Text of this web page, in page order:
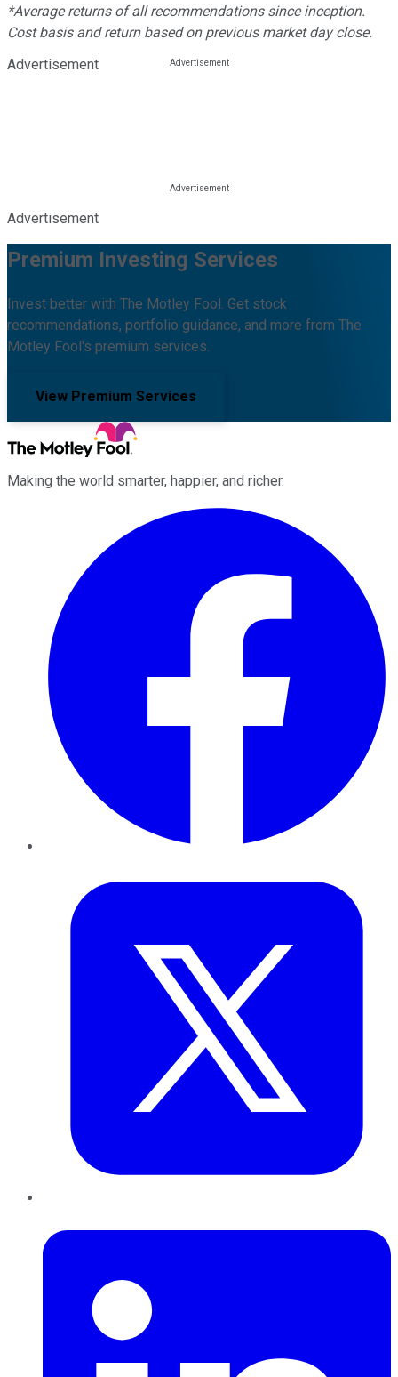
*Average returns of all recommendations since inception.
Cost basis and return based on previous market day close.
Advertisement
Advertisement
Premium Investing Services
Invest better with The Motley Fool. Get stock
recommendations, portfolio guidance, and more from The
Motley Fool's premium services.
View Premium Services
Making the world smarter, happier, and richer.